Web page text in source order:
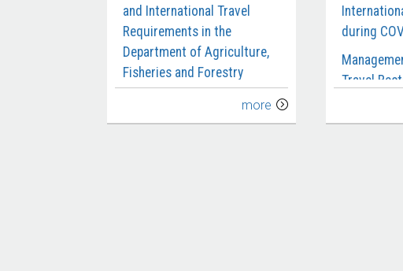
and International Travel
Requirements in the
Department of Agriculture,
Fisheries and Forestry
Delivery of the Biosecurity
Workforce
more
during
Travel